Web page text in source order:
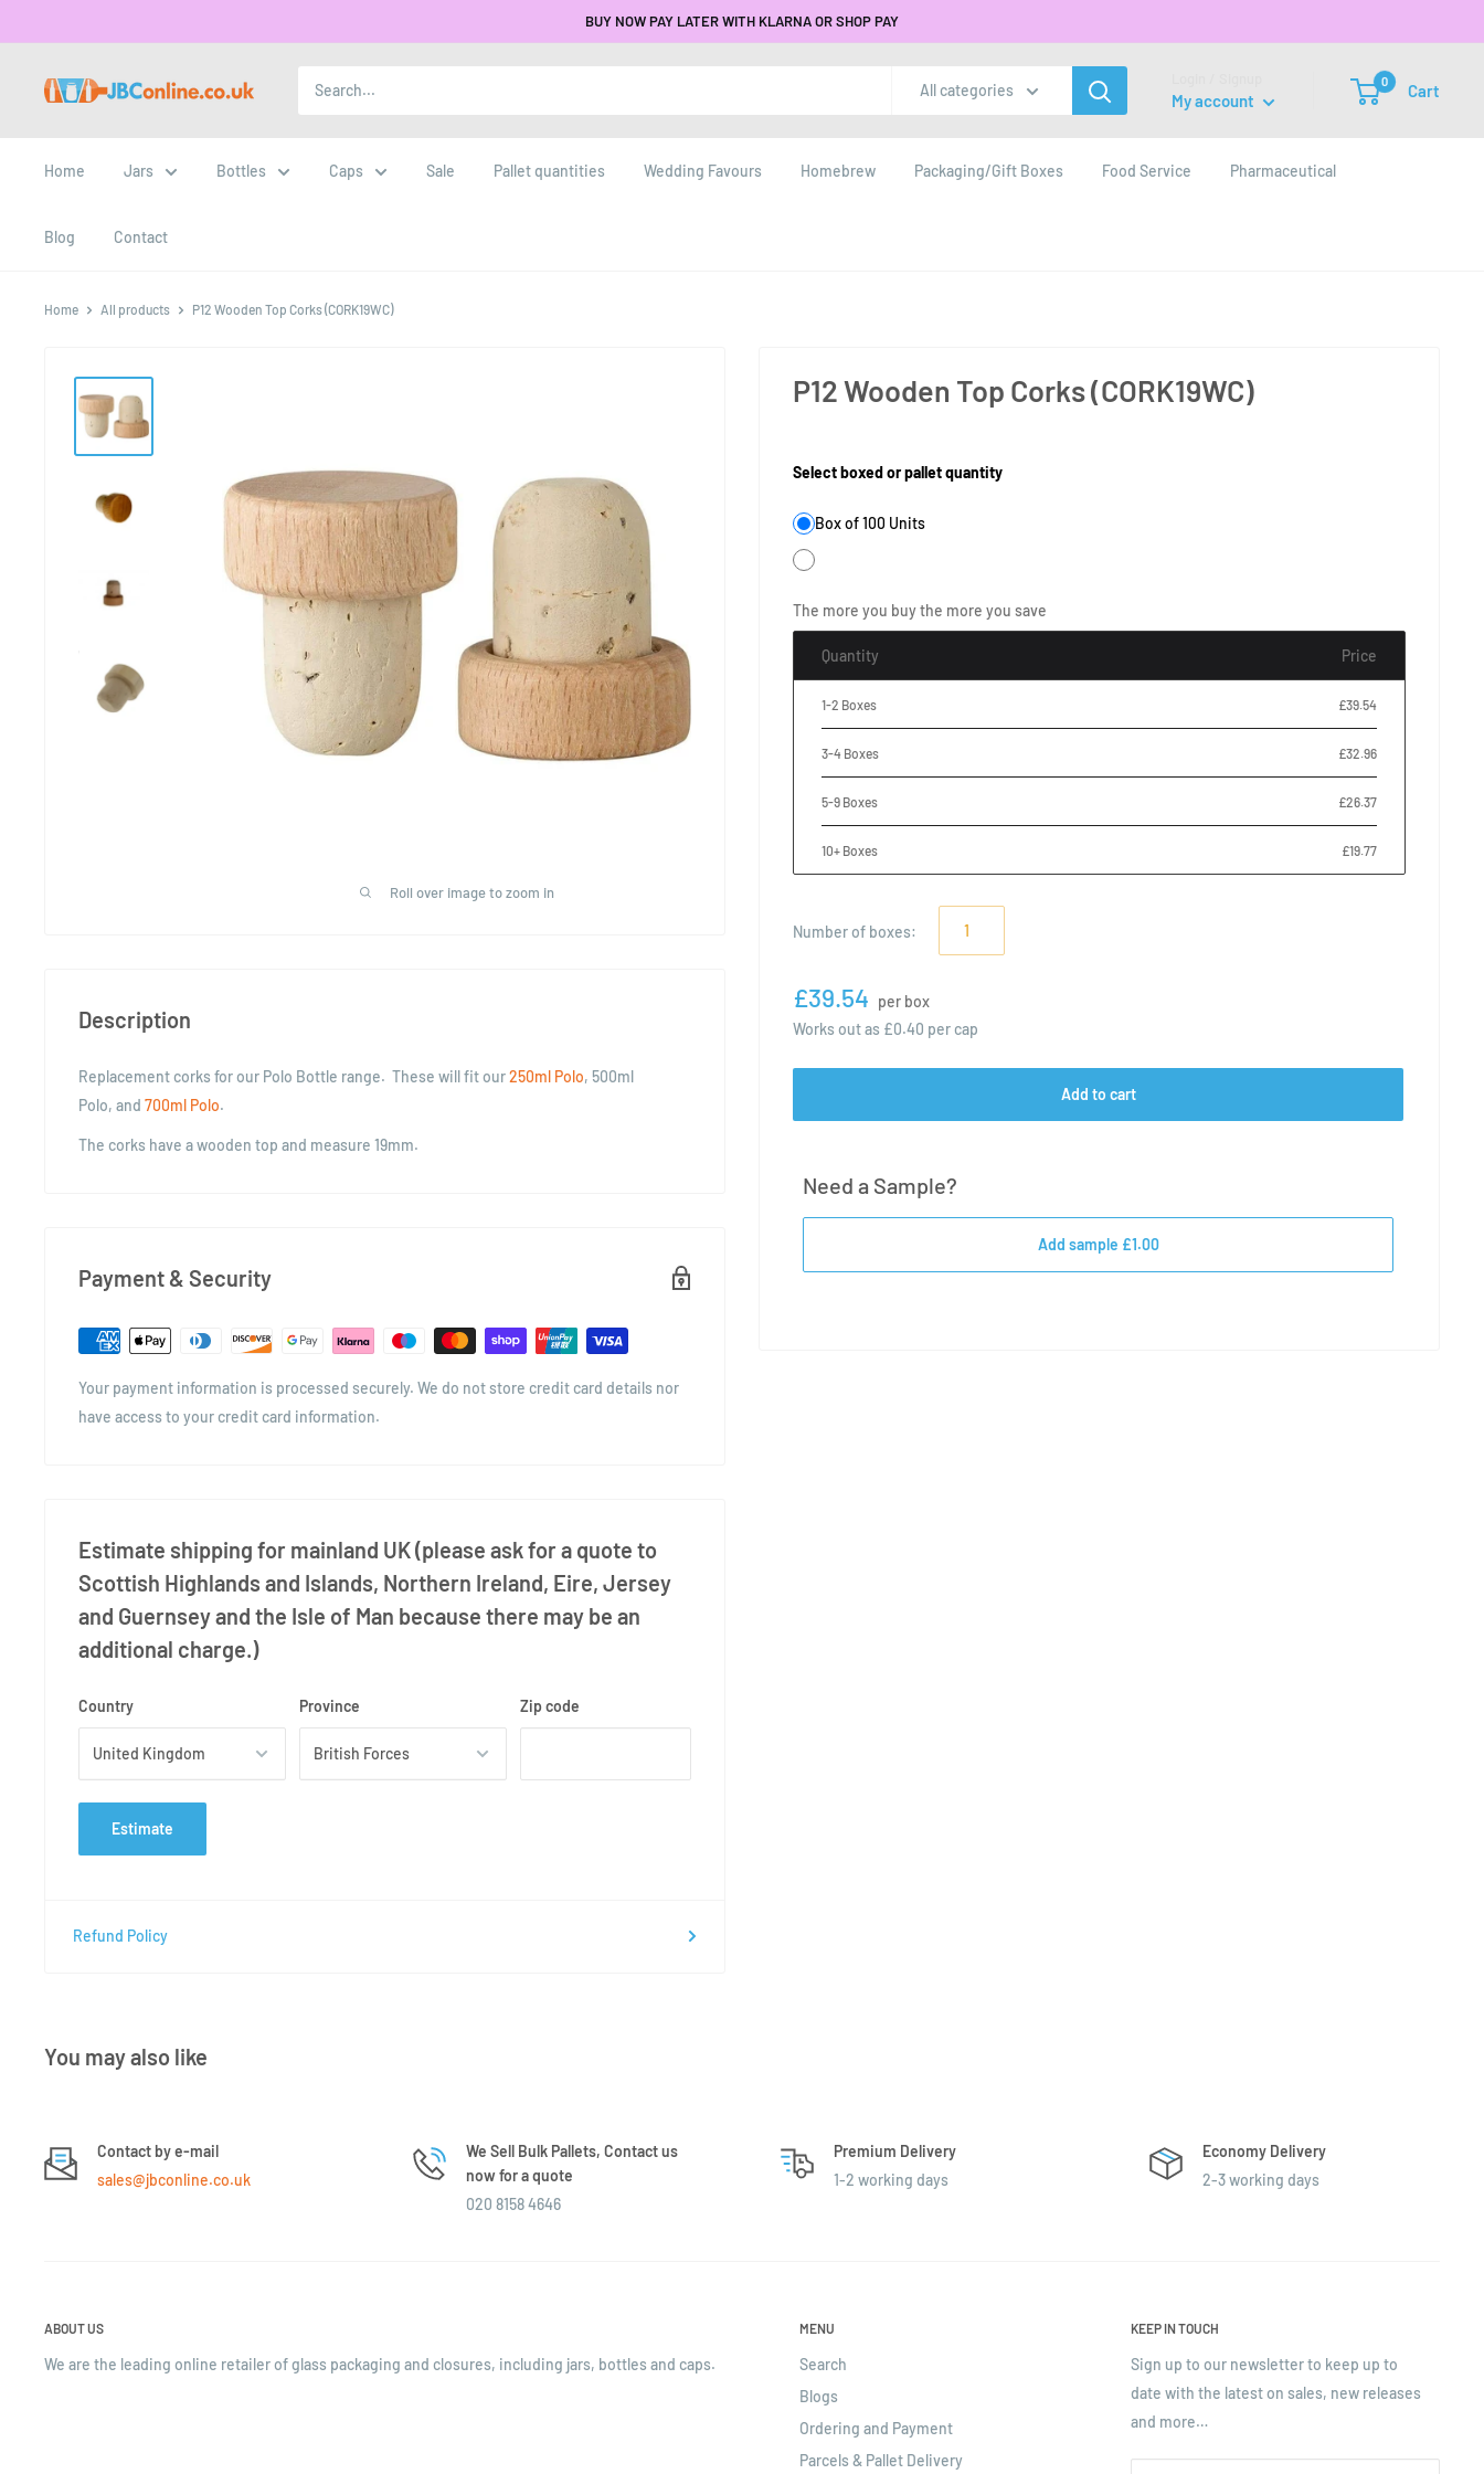
BUY NOW PAY LATER WITH KLARNA OR SHOP PAY
All categories
My account
0 Cart
Home Jars Bottles Caps Sale Pallet quantities Wedding Favours Homebrew Packaging/Gift Boxes Food Service Pharmaceutical
Blog Contact
Home All products P12 Wooden Top Corks (CORK19WC)
Roll over image to zoom in
P12 Wooden Top Corks (CORK19WC)
Select boxed or pallet quantity
Box of 100 Units
The more you buy the more you save
Quantity Price
1-2 Boxes £39.54
3-4 Boxes £32.96
5-9 Boxes £26.37
10+ Boxes £19.77
Number of boxes:
£39.54 per box
Works out as £0.40 per cap
Add to cart
Need a Sample?
Add sample £1.00
Description
Replacement corks for our Polo Bottle range. These will fit our250ml Polo, 500ml
Polo, and 700ml Polo.
The corks have a wooden top and measure 19mm.
Payment & Security
Your payment information is processed securely. We do not store credit card details nor
have access to your credit card information.
Estimate shipping for mainland UK (please ask for a quote to
Scottish Highlands and Islands, Northern Ireland, Eire, Jersey
and Guernsey and the Isle of Man because there may be an
additional charge.)
Country Province Zip code
Estimate
Refund Policy
You may also like
Contact by e-mail
sales@jbconline.co.uk
We Sell Bulk Pallets, Contact us
now for a quote
020 8158 4646
Premium Delivery
1-2 working days
Economy Delivery
2-3 working days
ABOUT US
We are the leading online retailer of glass packaging and closures, including jars, bottles and caps.
MENU
Search
Blogs
Ordering and Payment
Parcels & Pallet Delivery
KEEP IN TOUCH
Sign up to our newsletter to keep up to
date with the latest on sales, new releases
and more…